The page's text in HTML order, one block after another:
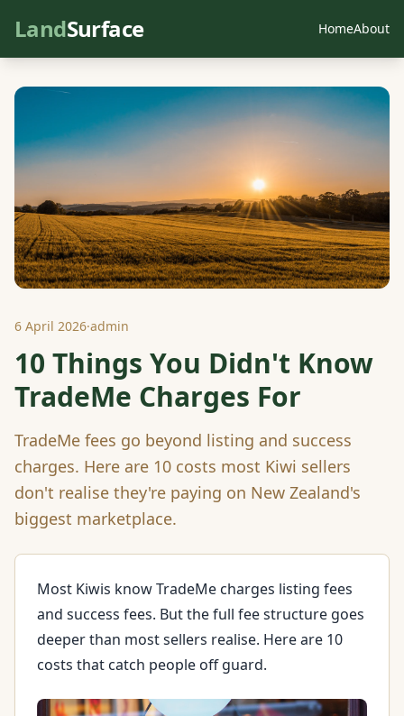
LandSurface HomeAbout
6 April 2026·admin
10 Things You Didn't Know
TradeMe Charges For
TradeMe fees go beyond listing and success
charges. Here are 10 costs most Kiwi sellers
don't realise they're paying on New Zealand's
biggest marketplace.
Most Kiwis know TradeMe charges listing fees
and success fees. But the full fee structure goes
deeper than most sellers realise. Here are 10
costs that catch people off guard.